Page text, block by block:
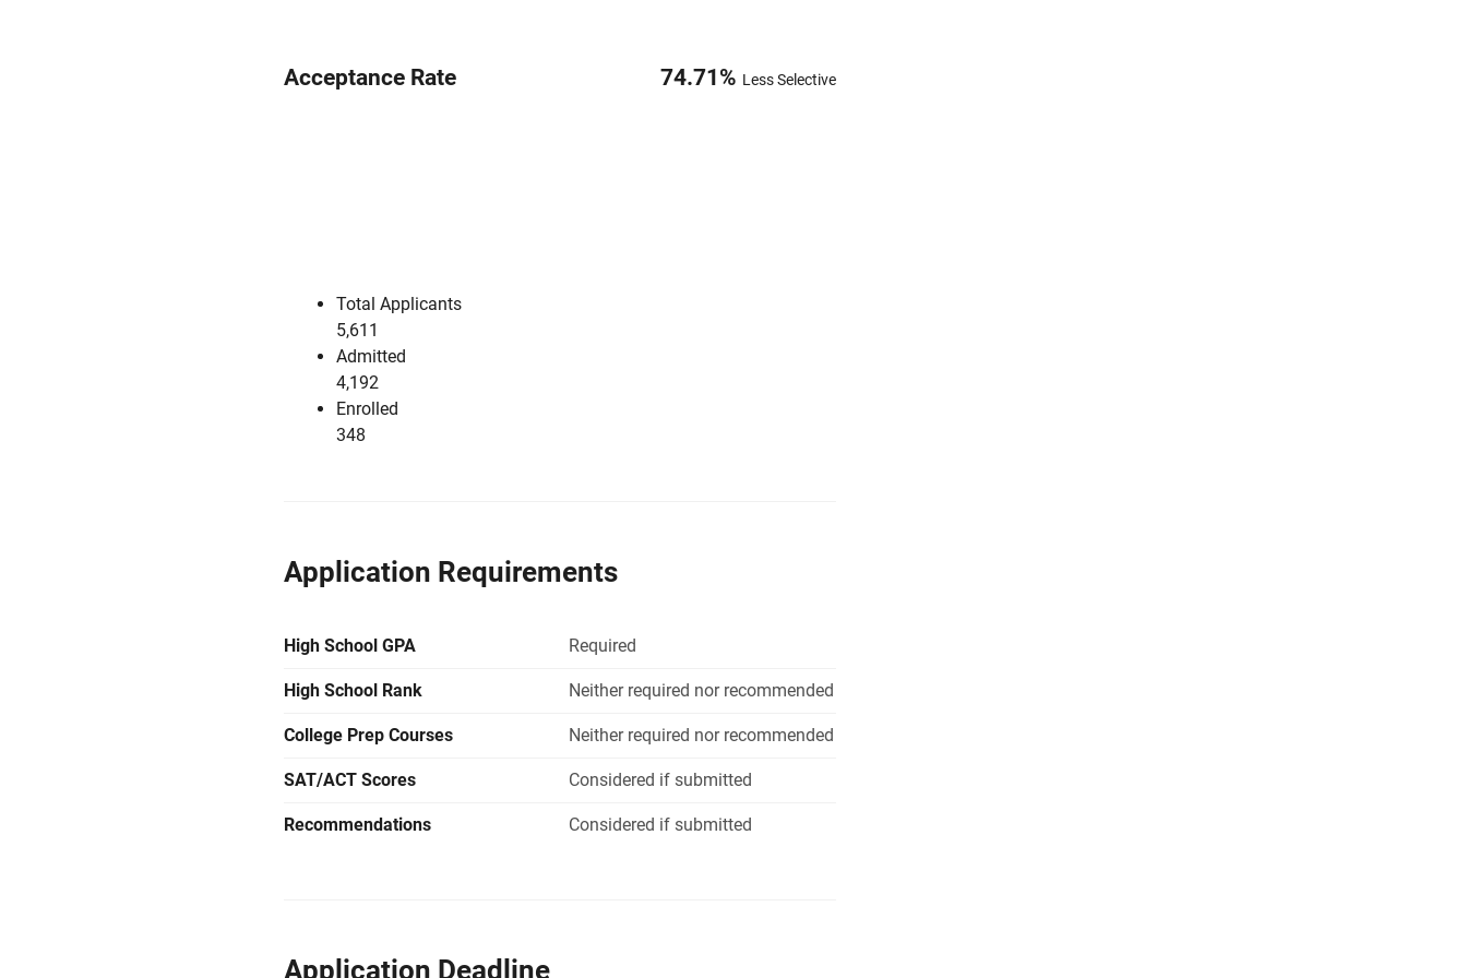
Acceptance Rate 74.71% Less Selective
Total Applicants
5,611
Admitted
4,192
Enrolled
348
Application Requirements
High School GPA Required
High School Rank Neither required nor recommended
College Prep Courses Neither required nor recommended
SAT/ACT Scores Considered if submitted
Recommendations Considered if submitted
Application Deadline